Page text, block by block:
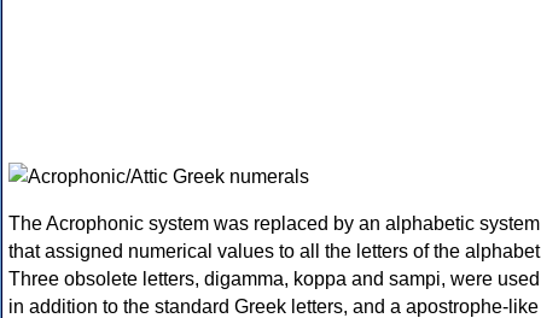
The Acrophonic system was replaced by an alphabetic system
that assigned numerical values to all the letters of the
Three obsolete letters, digamma, koppa and sampi, were used
in addition to the standard Greek letters, and a apostrophe-like